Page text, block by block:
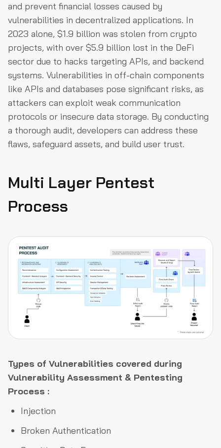
and prevent financial losses caused by
vulnerabilities in decentralized applications. In
2023 alone, $1.9 billion was stolen from crypto
projects, with over $5.9 billion lost in the DeFi
sector due to hacks targeting APIs, and backend
systems. Vulnerabilities in off-chain components
like APIs and databases pose significant risks, as
attackers can exploit weak communication
protocols or insecure data storage. By conducting
a thorough audit, developers can address these
flaws, safeguard assets, and build user trust.
Multi Layer Pentest
Process
Types of Vulnerabilities covered during
Vulnerability Assessment & Pentesting
Process :
Injection
Broken Authentication